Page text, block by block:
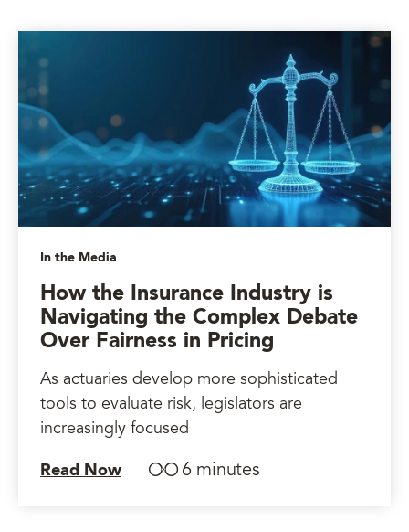
In the Media
How the Insurance Industry is
Navigating the Complex Debate
Over Fairness in Pricing
As actuaries develop more sophisticated
tools to evaluate risk, legislators are
increasingly focused
Read Now 6 minutes